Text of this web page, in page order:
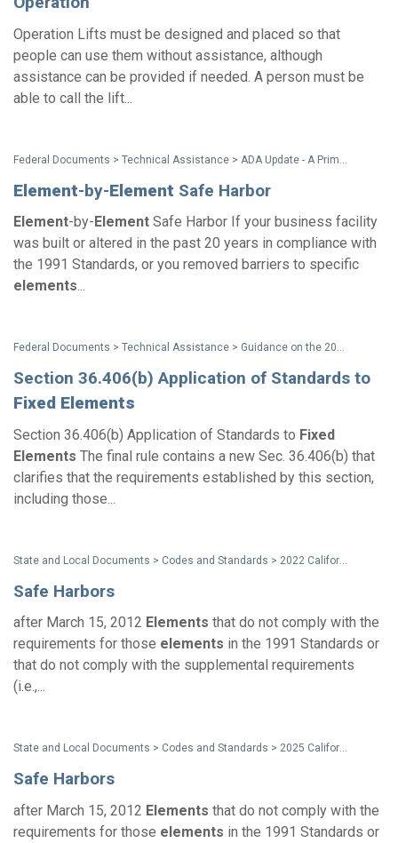
Operation Lifts must be designed and placed so that
people can use them without assistance, although
assistance can be provided if needed. A person must be
able to call the lift...
Element-by-Element Safe Harbor
Element-by-Element Safe Harbor If your business facility
was built or altered in the past 20 years in compliance with
the 1991 Standards, or you removed barriers to specific
elements...
Federal Documents > Technical Assistance > Guidance on the 2010 ADA Standards for Accessible Design
Section 36.406(b) Application of Standards to
Fixed Elements
Section 36.406(b) Application of Standards to Fixed
Elements The final rule contains a new Sec. 36.406(b) that
clarifies that the requirements established by this section,
including those...
Safe Harbors
after March 15, 2012 Elements that do not comply with the
requirements for those elements in the 1991 Standards or
that do not comply with the supplemental requirements
(i.e.,...
State and Local Documents > Codes and Standards > 2025 California Standards
Safe Harbors
after March 15, 2012 Elements that do not comply with the
requirements for those elements in the 1991 Standards or